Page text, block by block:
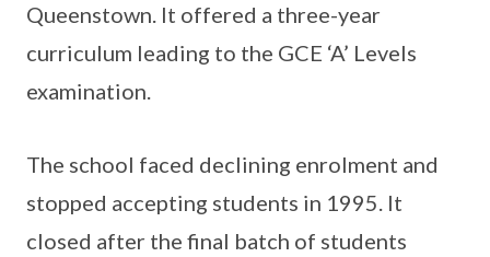
Queenstown. It offered a three-year
curriculum leading to the GCE ‘A’ Levels
examination.
The school faced declining enrolment and
stopped accepting students in 1995. It
closed after the final batch of students